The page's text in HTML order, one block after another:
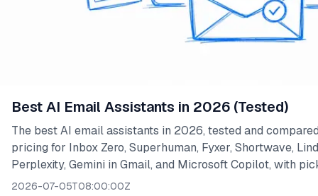
Best AI Email Assistants in 2026 (Tested)
The best AI email assistants in 2026, tested and
pricing for Inbox Zero, Superhuman, Fyxer, Shortwave,
Perplexity, Gemini in Gmail, and Microsoft Copilot, with
2026-07-05T08:00:00Z